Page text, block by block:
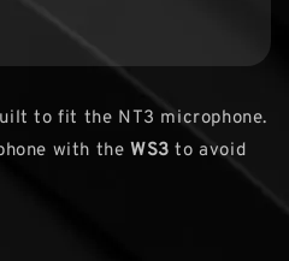
to fit the NT3 microphone.
with the WS3 to avoid